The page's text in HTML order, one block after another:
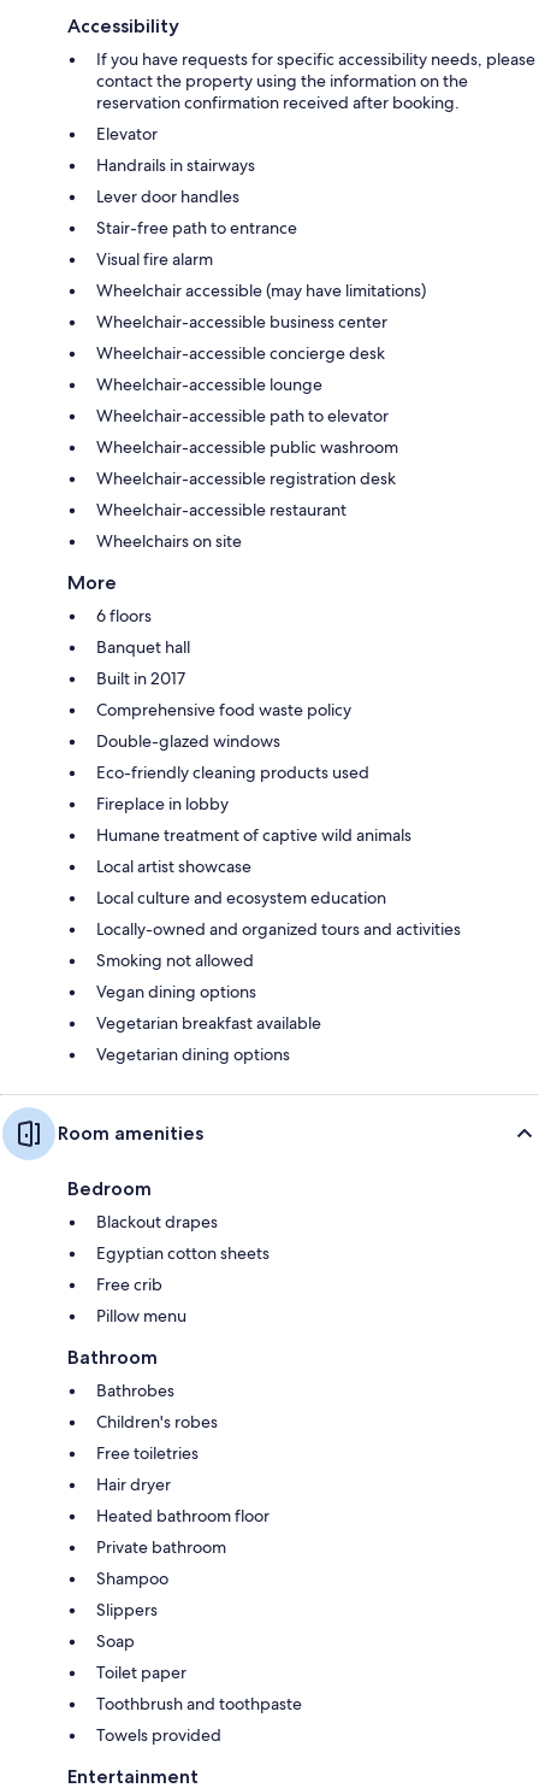
Accessibility
If you have requests for specific accessibility needs, please
contact the property using the information on the
reservation confirmation received after booking.
Elevator
Handrails in stairways
Lever door handles
Stair-free path to entrance
Visual fire alarm
Wheelchair accessible (may have limitations)
Wheelchair-accessible business center
Wheelchair-accessible concierge desk
Wheelchair-accessible lounge
Wheelchair-accessible path to elevator
Wheelchair-accessible public washroom
Wheelchair-accessible registration desk
Wheelchair-accessible restaurant
Wheelchairs on site
More
6 floors
Banquet hall
Built in 2017
Comprehensive food waste policy
Double-glazed windows
Eco-friendly cleaning products used
Fireplace in lobby
Humane treatment of captive wild animals
Local artist showcase
Local culture and ecosystem education
Locally-owned and organized tours and activities
Smoking not allowed
Vegan dining options
Vegetarian breakfast available
Vegetarian dining options
Room amenities
Bedroom
Blackout drapes
Egyptian cotton sheets
Free crib
Pillow menu
Bathroom
Bathrobes
Children's robes
Free toiletries
Hair dryer
Heated bathroom floor
Private bathroom
Shampoo
Slippers
Soap
Toilet paper
Toothbrush and toothpaste
Towels provided
Entertainment